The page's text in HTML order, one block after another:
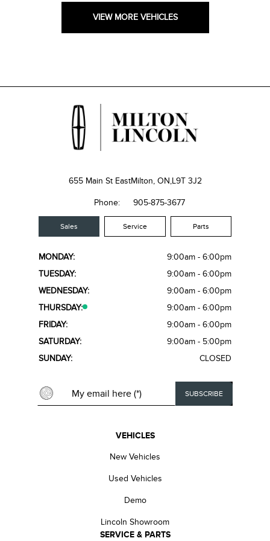
VIEW MORE VEHICLES
655 Main St EastMilton, ON,L9T 3J2
Phone: 905-875-3677
Sales Service Parts
MONDAY:
9:00am - 6:00pm
TUESDAY:
9:00am - 6:00pm
WEDNESDAY:
9:00am - 6:00pm
THURSDAY:
9:00am - 6:00pm
FRIDAY:
9:00am - 6:00pm
SATURDAY:
9:00am - 5:00pm
SUNDAY:
CLOSED
VEHICLES
New Vehicles
Used Vehicles
Demo
Lincoln Showroom
SERVICE & PARTS